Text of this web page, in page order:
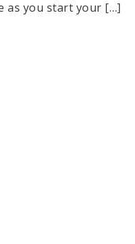
as you start your […]